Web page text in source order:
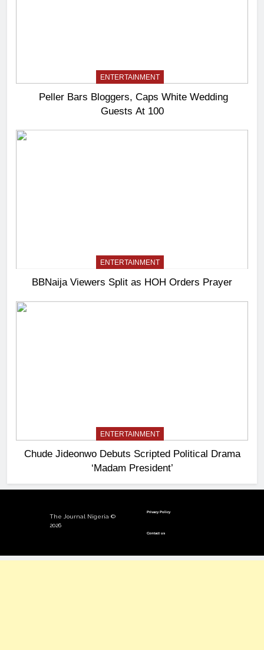
ENTERTAINMENT
Peller Bars Bloggers, Caps White Wedding
Guests At 100
ENTERTAINMENT
BBNaija Viewers Split as HOH Orders Prayer
ENTERTAINMENT
Chude Jideonwo Debuts Scripted Political Drama
‘Madam President’
The Journal Nigeria ©
2026
Privacy Policy
Contact us